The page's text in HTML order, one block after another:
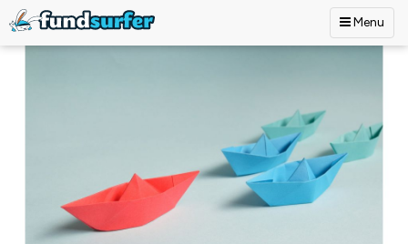
Menu